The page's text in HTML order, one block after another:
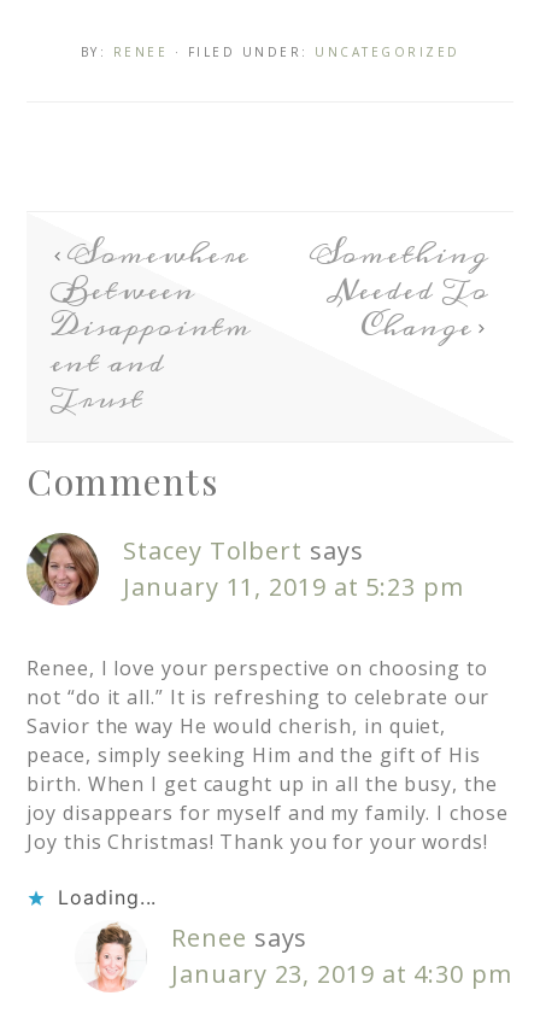
BY: RENEE · FILED UNDER: UNCATEGORIZED
Somewhere
Between
Disappointm
ent and
Trust
Something
Needed To
Change
Comments
Stacey Tolbert says
January 11, 2019 at 5:23 pm
Renee, I love your perspective on choosing to
not “do it all.” It is refreshing to celebrate our
Savior the way He would cherish, in quiet,
peace, simply seeking Him and the gift of His
birth. When I get caught up in all the busy, the
joy disappears for myself and my family. I chose
Joy this Christmas! Thank you for your words!
Loading...
Renee says
January 23, 2019 at 4:30 pm